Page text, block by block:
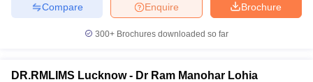
Brochure
Enquire
Compare
300+ Brochures downloaded so far
DR.RMLIMS Lucknow - Dr Ram Manohar Lohia